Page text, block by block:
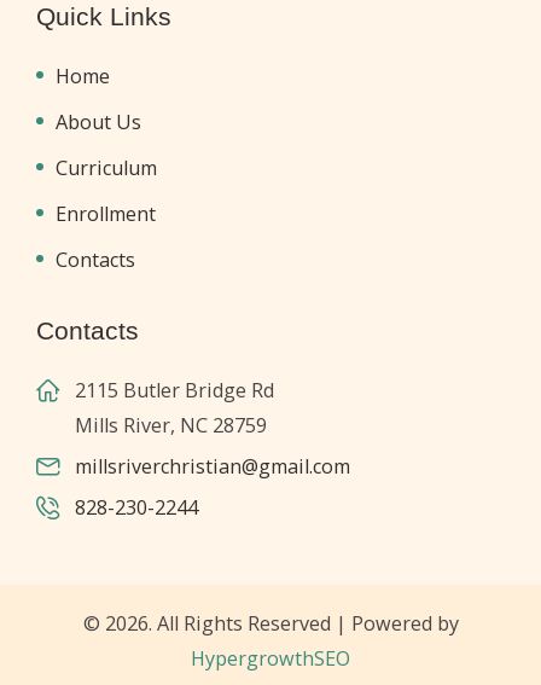
Quick Links
Home
About Us
Curriculum
Enrollment
Contacts
Contacts
2115 Butler Bridge Rd
Mills River, NC 28759
millsriverchristian@gmail.com
828-230-2244
© 2026. All Rights Reserved | Powered by
HypergrowthSEO